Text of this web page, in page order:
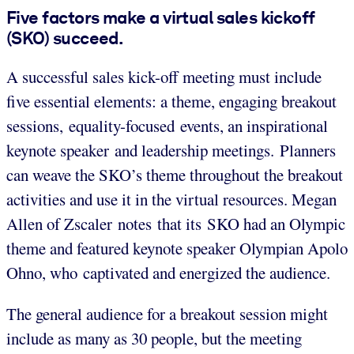
Five factors make a virtual sales kickoff
(SKO) succeed.
A successful sales kick-off meeting must include
five essential elements: a theme, engaging breakout
sessions, equality-focused events, an inspirational
keynote speaker and leadership meetings. Planners
can weave the SKO’s theme throughout the breakout
activities and use it in the virtual resources. Megan
Allen of Zscaler notes that its SKO had an Olympic
theme and featured keynote speaker Olympian Apolo
Ohno, who captivated and energized the audience.
The general audience for a breakout session might
include as many as 30 people, but the meeting